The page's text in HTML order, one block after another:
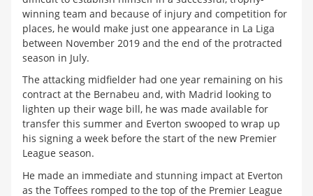
winning team and because of injury and competition for
places, he would make just one appearance in La Liga
between November 2019 and the end of the protracted
season in July.
The attacking midfielder had one year remaining on his
contract at the Bernabeu and, with Madrid looking to
lighten up their wage bill, he was made available for
transfer this summer and Everton swooped to wrap up
his signing a week before the start of the new Premier
League season.
He made an immediate and stunning impact at Everton
as the Toffees romped to the top of the Premier League